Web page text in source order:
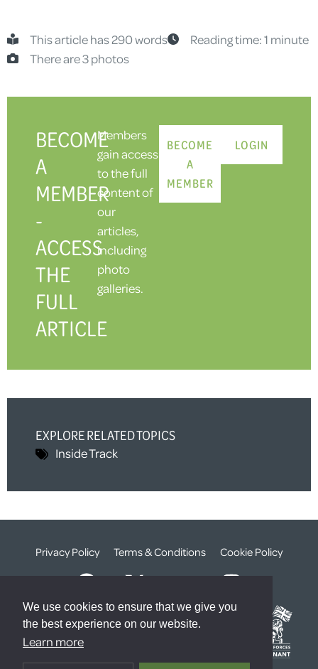
We use cookies to ensure that we give you
the best experience on our website.
Learn more
This article has 290 words
Reading time: 1 minute
There are 3 photos
BECOME
A
MEMBER
-
ACCESS
THE
FULL
ARTICLE
Members
gain access
to the full
content of
our
articles,
including
photo
galleries.
BECOME
A
MEMBER
LOGIN
EXPLORE RELATED TOPICS
Inside Track
Privacy Policy Terms & Conditions Cookie Policy
© The Weald Foundation